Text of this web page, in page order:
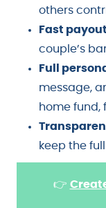
others
Fast
couple’s
Full
message,
home fund,
keep the
👉